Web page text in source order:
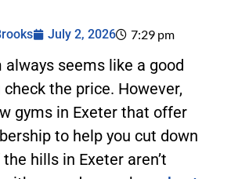
July 2, 2026 7:29 pm
always seems like a good
the price. However,
gyms in Exeter that offer
to help you cut down
hills in Exeter aren’t